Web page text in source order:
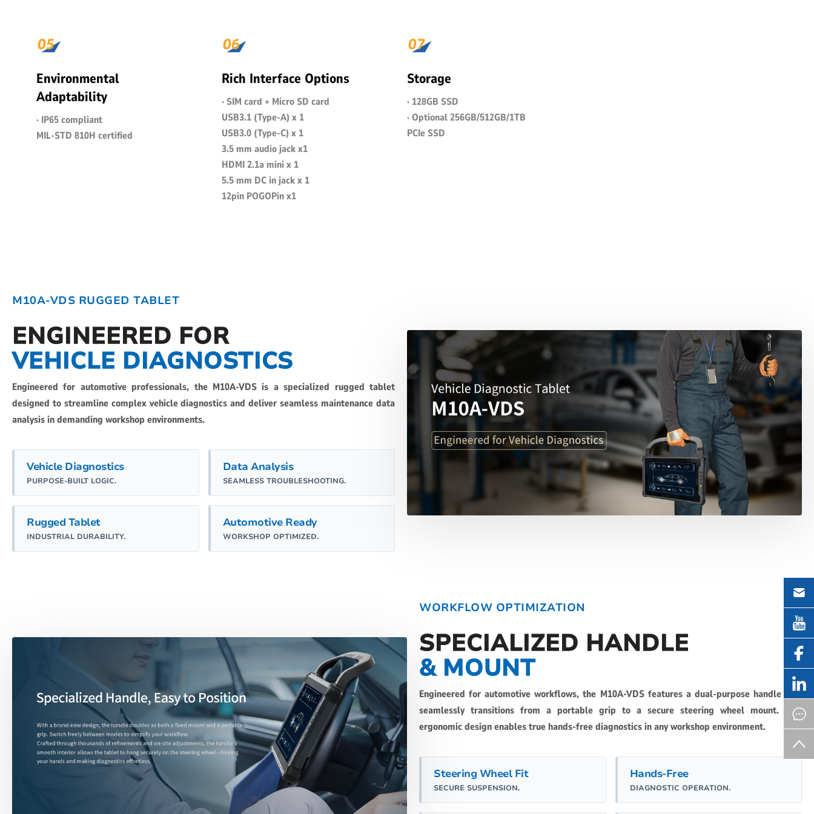
Environmental
Adaptability
· IP65 compliant
MIL-STD 810H certified
Rich Interface Options
· SIM card + Micro SD card
USB3.1 (Type-A) x 1
USB3.0 (Type-C) x 1
3.5 mm audio jack x1
HDMI 2.1a mini x 1
5.5 mm DC in jack x 1
12pin POGOPin x1
Storage
· 128GB SSD
· Optional 256GB/512GB/1TB
PCIe SSD
M10A-VDS RUGGED TABLET
ENGINEERED FOR
VEHICLE DIAGNOSTICS
Engineered for automotive professionals, the M10A-VDS is a specialized rugged tablet
designed to streamline complex vehicle diagnostics and deliver seamless maintenance data
analysis in demanding workshop environments.
Vehicle Diagnostics
PURPOSE-BUILT LOGIC.
Data Analysis
SEAMLESS TROUBLESHOOTING.
Rugged Tablet
INDUSTRIAL DURABILITY.
Automotive Ready
WORKSHOP OPTIMIZED.
WORKFLOW OPTIMIZATION
SPECIALIZED HANDLE
& MOUNT
Engineered for automotive workflows, the M10A-VDS features a dual-purpose handle that
seamlessly transitions from a portable grip to a secure steering wheel mount. This
ergonomic design enables true hands-free diagnostics in any workshop environment.
Steering Wheel Fit
SECURE SUSPENSION.
Hands-Free
DIAGNOSTIC OPERATION.